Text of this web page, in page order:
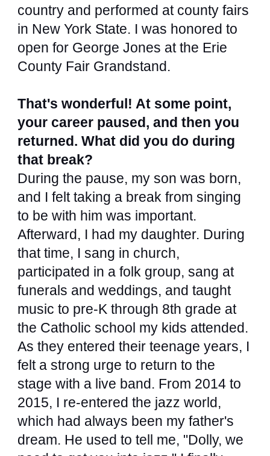
country and performed at county fairs
in New York State. I was honored to
open for George Jones at the Erie
County Fair Grandstand.
That's wonderful! At some point,
your career paused, and then you
returned. What did you do during
that break?
During the pause, my son was born,
and I felt taking a break from singing
to be with him was important.
Afterward, I had my daughter. During
that time, I sang in church,
participated in a folk group, sang at
funerals and weddings, and taught
music to pre-K through 8th grade at
the Catholic school my kids attended.
As they entered their teenage years, I
felt a strong urge to return to the
stage with a live band. From 2014 to
2015, I re-entered the jazz world,
which had always been my father's
dream. He used to tell me, "Dolly, we